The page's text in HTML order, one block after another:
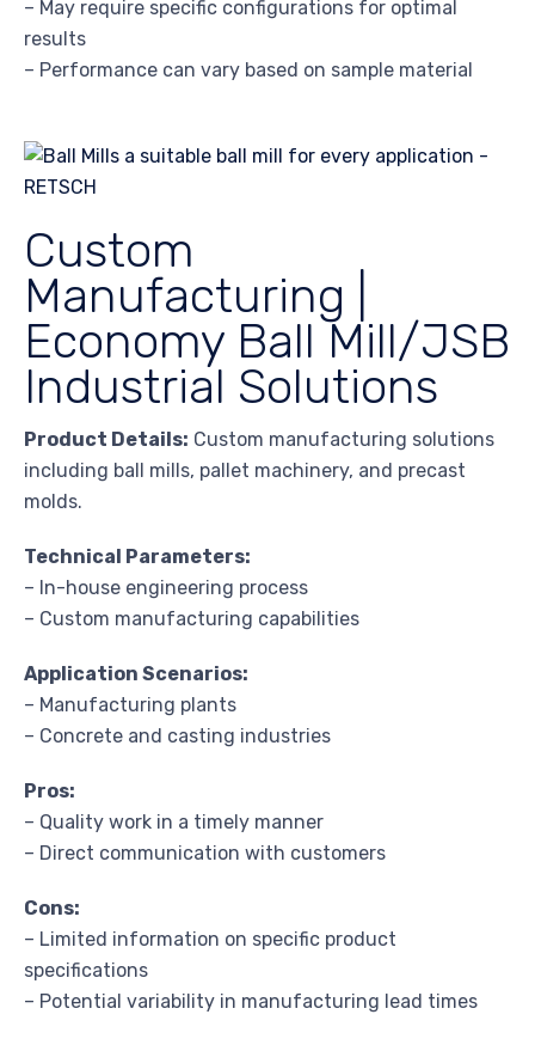
– May require specific configurations for optimal
results
– Performance can vary based on sample material
Custom
Manufacturing |
Economy Ball Mill/JSB
Industrial Solutions
Product Details: Custom manufacturing solutions
including ball mills, pallet machinery, and precast
molds.
Technical Parameters:
– In-house engineering process
– Custom manufacturing capabilities
Application Scenarios:
– Manufacturing plants
– Concrete and casting industries
Pros:
– Quality work in a timely manner
– Direct communication with customers
Cons:
– Limited information on specific product
specifications
– Potential variability in manufacturing lead times